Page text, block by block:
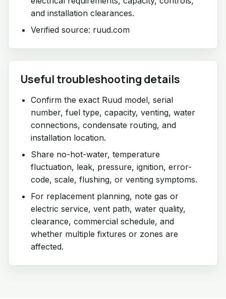
and installation clearances.
Verified source: ruud.com
Useful troubleshooting details
Confirm the exact Ruud model, serial
number, fuel type, capacity, venting, water
connections, condensate routing, and
installation location.
Share no-hot-water, temperature
fluctuation, leak, pressure, ignition, error-
code, scale, flushing, or venting symptoms.
For replacement planning, note gas or
electric service, vent path, water quality,
clearance, commercial schedule, and
whether multiple fixtures or zones are
affected.